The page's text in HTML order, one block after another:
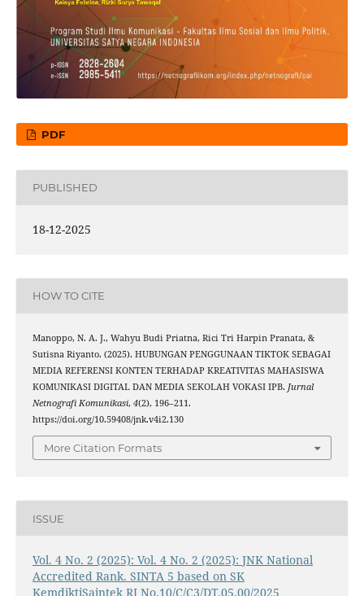
PDF
PUBLISHED
18-12-2025
HOW TO CITE
Manoppo, N. A. J., Wahyu Budi Priatna, Rici Tri Harpin Pranata, &
Sutisna Riyanto. (2025). HUBUNGAN PENGGUNAAN TIKTOK SEBAGAI
MEDIA REFERENSI KONTEN TERHADAP KREATIVITAS MAHASISWA
KOMUNIKASI DIGITAL DAN MEDIA SEKOLAH VOKASI IPB. Jurnal
Netnografi Komunikasi, 4(2), 196–211.
https://doi.org/10.59408/jnk.v4i2.130
More Citation Formats
ISSUE
Vol. 4 No. 2 (2025): Vol. 4 No. 2 (2025): JNK National
Accredited Rank. SINTA 5 based on SK
KemdiktiSaintek RI No.10/C/C3/DT.05.00/2025